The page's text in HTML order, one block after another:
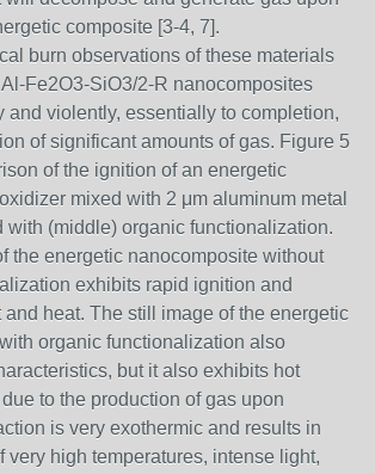
composite [3-4, 7].
burn observations of these materials
Fe2O3-SiO3/2-R nanocomposites
and violently, essentially to completion,
of significant amounts of gas. Figure 5
of the ignition of an energetic
mixed with 2 μm aluminum metal
with (middle) organic functionalization.
the energetic nanocomposite without
exhibits rapid ignition and
heat. The still image of the energetic
organic functionalization also
but it also exhibits hot
to the production of gas upon
is very exothermic and results in
very high temperatures, intense light,